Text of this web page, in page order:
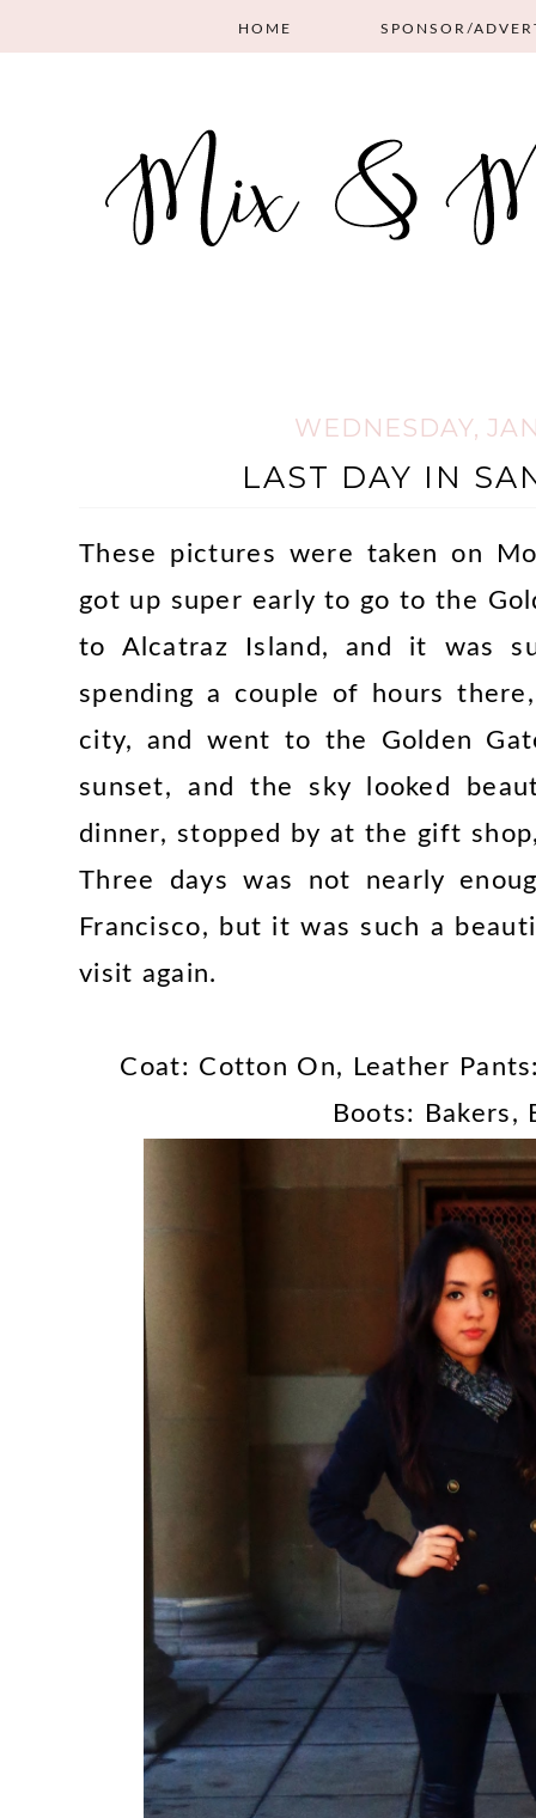
HOME SPONSOR/
WEDNESDAY,
LAST DAY IN
These pictures were taken on
got up super early to go to the
to Alcatraz Island, and it was
spending a couple of hours
city, and went to the Golden
sunset, and the sky looked
dinner, stopped by at the gift
Three days was not nearly
Francisco, but it was such a
visit again.
Coat: Cotton On, Leather
Boots: Bakers,